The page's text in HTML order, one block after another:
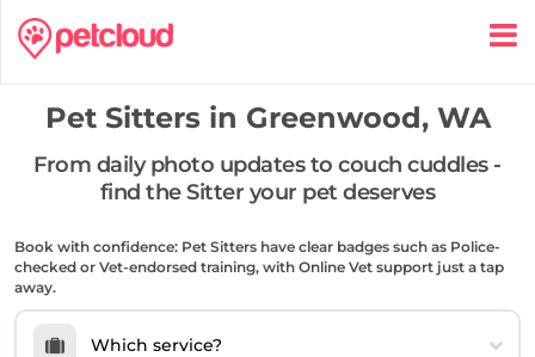
Pet Sitters in Greenwood, WA
From daily photo updates to couch cuddles -
find the Sitter your pet deserves
Book with confidence: Pet Sitters have clear badges such as Police-
checked or Vet-endorsed training, with Online Vet support just a tap
away.
Which service?